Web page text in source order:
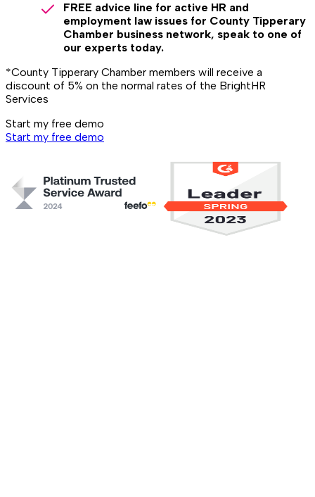
FREE advice line for active HR and
employment law issues for County Tipperary
Chamber business network, speak to one of
our experts today.
*County Tipperary Chamber members will receive a
discount of 5% on the normal rates of the BrightHR
Services
Start my free demo
Start my free demo